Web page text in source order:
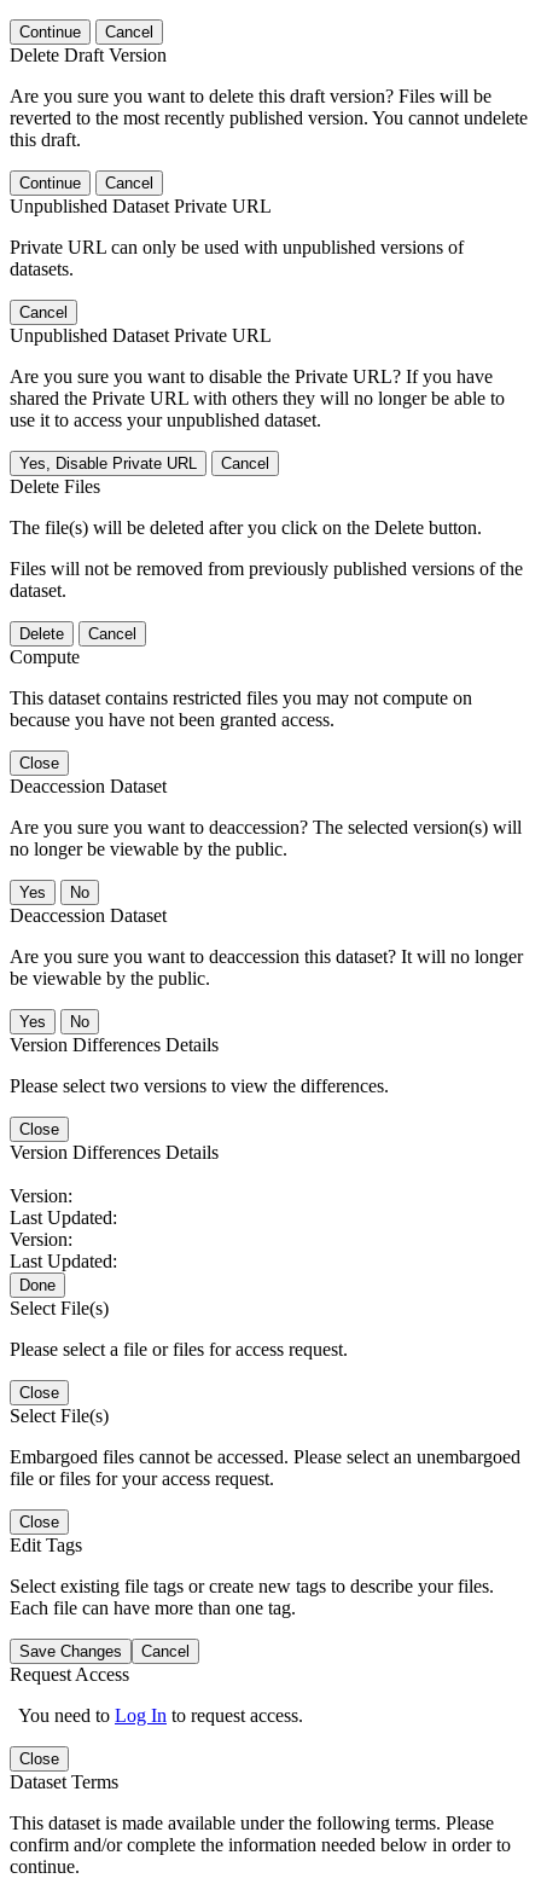
Continue Cancel
Delete Draft Version
Are you sure you want to delete this draft version? Files will be
reverted to the most recently published version. You cannot undelete
this draft.
Continue Cancel
Unpublished Dataset Private URL
Private URL can only be used with unpublished versions of
datasets.
Cancel
Unpublished Dataset Private URL
Are you sure you want to disable the Private URL? If you have
shared the Private URL with others they will no longer be able to
use it to access your unpublished dataset.
Yes, Disable Private URL Cancel
Delete Files
The file(s) will be deleted after you click on the Delete button.
Files will not be removed from previously published versions of the
dataset.
Delete Cancel
Compute
This dataset contains restricted files you may not compute on
because you have not been granted access.
Close
Deaccession Dataset
Are you sure you want to deaccession? The selected version(s) will
no longer be viewable by the public.
No
Deaccession Dataset
Are you sure you want to deaccession this dataset? It will no longer
be viewable by the public.
No
Version Differences Details
Please select two versions to view the differences.
Close
Version Differences Details
Version:
Last Updated:
Version:
Last Updated:
Done
Select File(s)
Please select a file or files for access request.
Close
Select File(s)
Embargoed files cannot be accessed. Please select an unembargoed
file or files for your access request.
Close
Edit Tags
Select existing file tags or create new tags to describe your files.
Each file can have more than one tag.
Save Changes Cancel
Request Access
You need to Log In to request access.
Close
Dataset Terms
This dataset is made available under the following terms. Please
confirm and/or complete the information needed below in order to
continue.